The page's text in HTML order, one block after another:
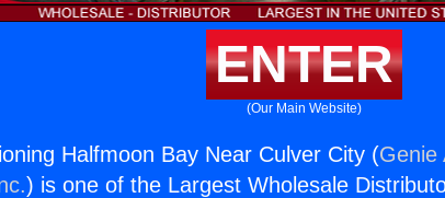
ENTER
(Our Main Website)
Halfmoon Bay Near Culver City (Genie
) is one of the Largest Wholesale